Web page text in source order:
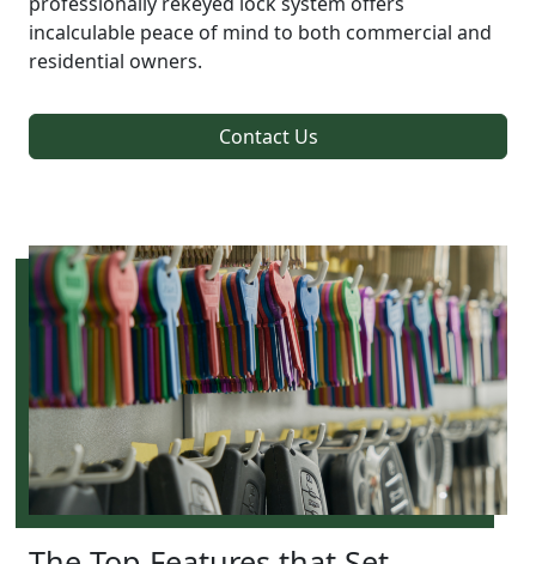
incalculable peace of mind to both commercial and
residential owners.
Contact Us